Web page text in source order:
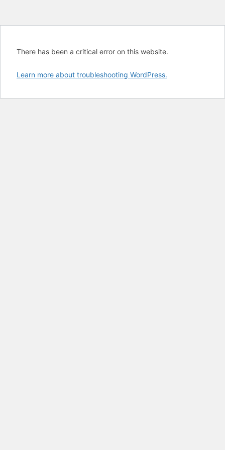
There has been a critical error on this website.
Learn more about troubleshooting WordPress.